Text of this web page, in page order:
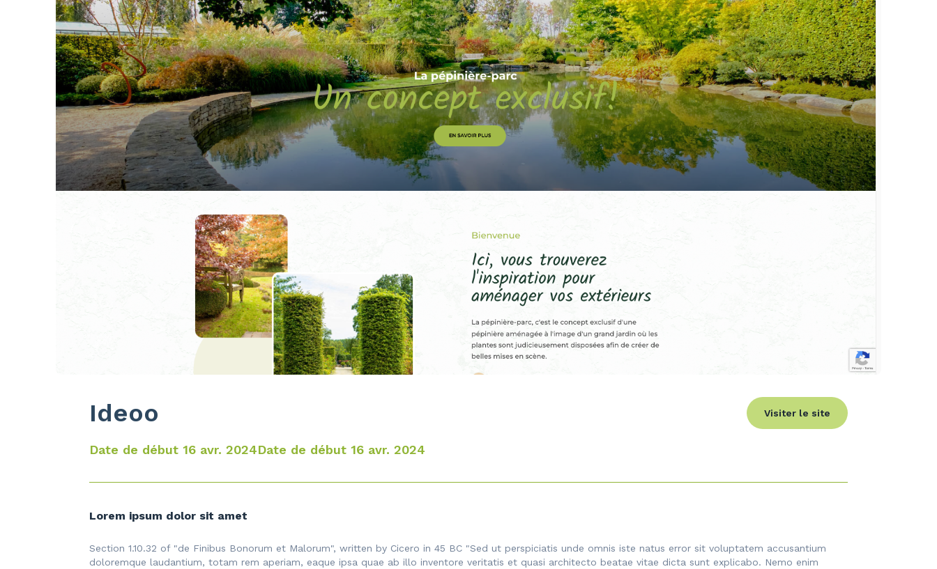
Ideoo Visiter le site
Date de début 16 avr. 2024Date de début 16 avr. 2024
Lorem ipsum dolor sit amet
Section 1.10.32 of "de Finibus Bonorum et Malorum", written by Cicero in 45 BC "Sed ut perspiciatis unde omnis iste natus error sit voluptatem accusantium
doloremque laudantium, totam rem aperiam, eaque ipsa quae ab illo inventore veritatis et quasi architecto beatae vitae dicta sunt explicabo. Nemo enim